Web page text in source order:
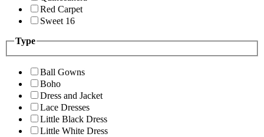
Red Carpet
Sweet 16
Type
Ball Gowns
Boho
Dress and Jacket
Lace Dresses
Little Black Dress
Little White Dress